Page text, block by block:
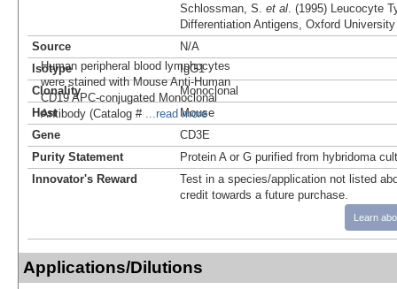
Human peripheral blood lymphocytes
were stained with Mouse Anti-Human
CD19 APC-conjugated Monoclonal
Antibody (Catalog #
...read more
Schlossman, S. et al . (1995) Leucocyte
Differentiation Antigens, Oxford
Source
N/A
Isotype
IgG1
Clonality
Monoclonal
Host
Mouse
Gene
CD3E
Purity Statement
Protein A or G purified from hybridoma
Innovator's Reward
Test in a species/application not listed
credit towards a future purchase.
Learn
Applications/Dilutions